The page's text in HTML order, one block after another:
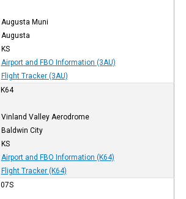
Augusta Muni
Augusta
KS
Airport and FBO Information (3AU)
Flight Tracker (3AU)
K64
Vinland Valley Aerodrome
Baldwin City
KS
Airport and FBO Information (K64)
Flight Tracker (K64)
07S